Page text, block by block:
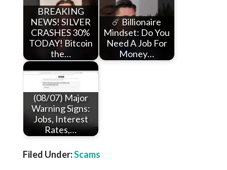
BREAKING
NEWS! SILVER
CRASHES 30%
TODAY! Bitcoin
the…
☄️ Billionaire
Mindset: Do You
Need A Job For
Money…
(08/07) Major
Warning Signs:
Jobs, Interest
Rates,…
Filed Under:Scams